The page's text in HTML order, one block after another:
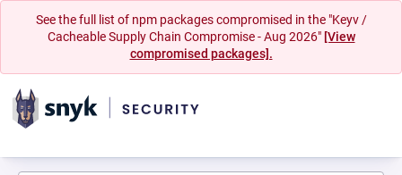
See the full list of npm packages compromised in the "Keyv /
Cacheable Supply Chain Compromise - Aug 2026" [View
compromised packages].